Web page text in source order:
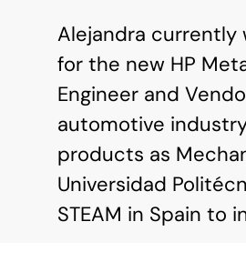
Alejandra currently
for the new HP
Engineer and
automotive
products as
Universidad
STEAM in Spain to